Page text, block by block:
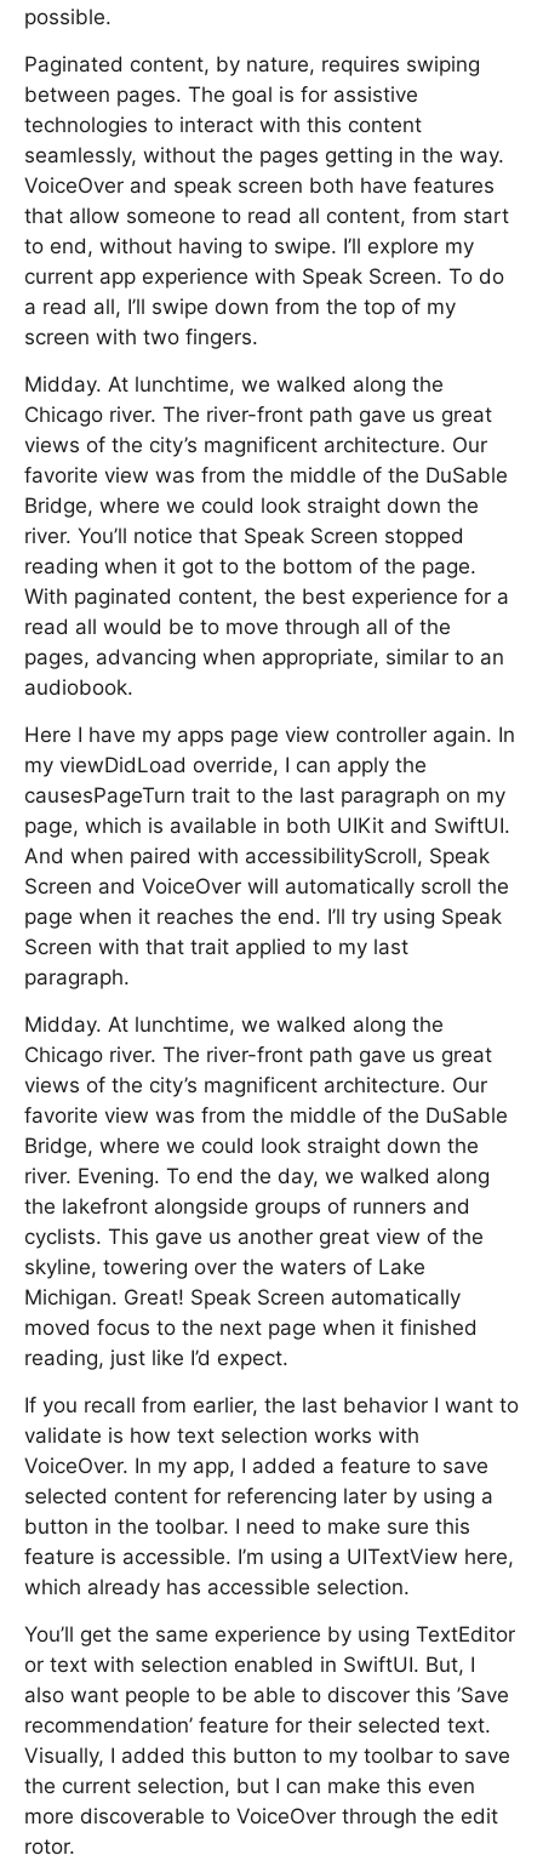
possible.
Paginated content, by nature, requires swiping
between pages. The goal is for assistive
technologies to interact with this content
seamlessly, without the pages getting in the way.
VoiceOver and speak screen both have features
that allow someone to read all content, from start
to end, without having to swipe. I’ll explore my
current app experience with Speak Screen. To do
a read all, I’ll swipe down from the top of my
screen with two fingers.
Midday. At lunchtime, we walked along the
Chicago river. The river-front path gave us great
views of the city’s magnificent architecture. Our
favorite view was from the middle of the DuSable
Bridge, where we could look straight down the
river. You’ll notice that Speak Screen stopped
reading when it got to the bottom of the page.
With paginated content, the best experience for a
read all would be to move through all of the
pages, advancing when appropriate, similar to an
audiobook.
Here I have my apps page view controller again. In
my viewDidLoad override, I can apply the
causesPageTurn trait to the last paragraph on my
page, which is available in both UIKit and SwiftUI.
And when paired with accessibilityScroll, Speak
Screen and VoiceOver will automatically scroll the
page when it reaches the end. I’ll try using Speak
Screen with that trait applied to my last
paragraph.
Midday. At lunchtime, we walked along the
Chicago river. The river-front path gave us great
views of the city’s magnificent architecture. Our
favorite view was from the middle of the DuSable
Bridge, where we could look straight down the
river. Evening. To end the day, we walked along
the lakefront alongside groups of runners and
cyclists. This gave us another great view of the
skyline, towering over the waters of Lake
Michigan. Great! Speak Screen automatically
moved focus to the next page when it finished
reading, just like I’d expect.
If you recall from earlier, the last behavior I want to
validate is how text selection works with
VoiceOver. In my app, I added a feature to save
selected content for referencing later by using a
button in the toolbar. I need to make sure this
feature is accessible. I’m using a UITextView here,
which already has accessible selection.
You’ll get the same experience by using TextEditor
or text with selection enabled in SwiftUI. But, I
also want people to be able to discover this ’Save
recommendation’ feature for their selected text.
Visually, I added this button to my toolbar to save
the current selection, but I can make this even
more discoverable to VoiceOver through the edit
rotor.